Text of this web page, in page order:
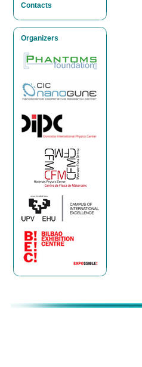
Contacts
Organizers